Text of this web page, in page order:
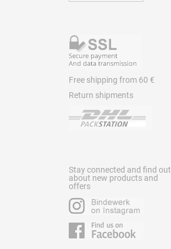
Free shipping from 60 €
Return shipments
Stay connected and find out
about new products and
offers